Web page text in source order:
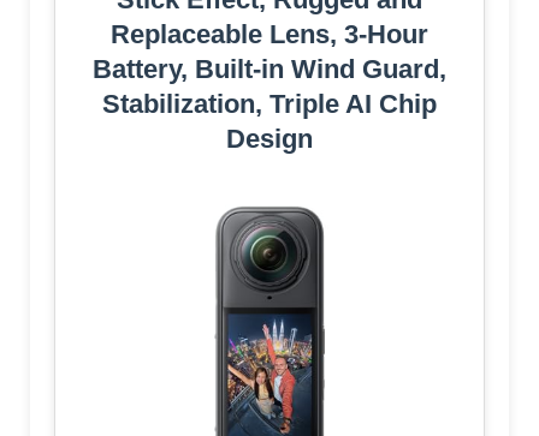
Replaceable Lens, 3-Hour
Battery, Built-in Wind Guard,
Stabilization, Triple AI Chip
Design